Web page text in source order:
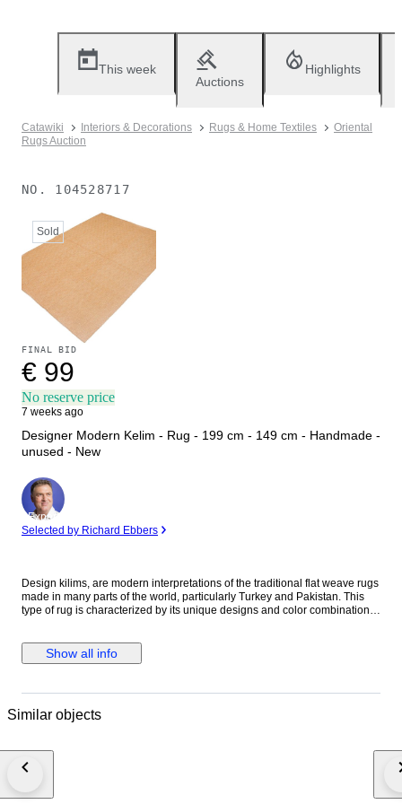
This week
Auctions
Highlights
Catawiki Interiors & Decorations Rugs & Home Textiles
Oriental
Rugs Auction
NO. 104528717
Sold
FINAL BID
€ 99
No reserve price
7 weeks ago
Designer Modern Kelim - Rug - 199 cm - 149 cm - Handmade -
unused - New
Expert
Selected by Richard Ebbers
Design kilims, are modern interpretations of the traditional flat weave rugs
made in many parts of the world, particularly Turkey and Pakistan. This
type of rug is characterized by its unique designs and color combinations
from small living room rugs to large room rugs. They go well with modern,
Scandinavian, bohemian or even industrial-inspired living styles. With
areas and are easy to clean. The charm of design kilims also lies in the
rugs embody a piece of craftsmanship and tradition combined with
pleasant quality and durability. Due to their special weaving technique,
many years. In summary, design kilims are a great way to add that certain
Show all info
Similar objects